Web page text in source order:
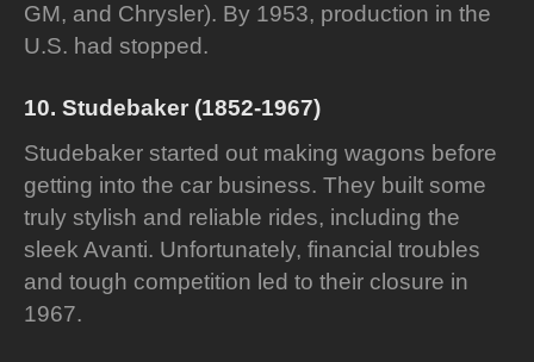
GM, and Chrysler). By 1953, production in the
U.S. had stopped.
10. Studebaker (1852-1967)
Studebaker started out making wagons before
getting into the car business. They built some
truly stylish and reliable rides, including the
sleek Avanti. Unfortunately, financial troubles
and tough competition led to their closure in
1967.